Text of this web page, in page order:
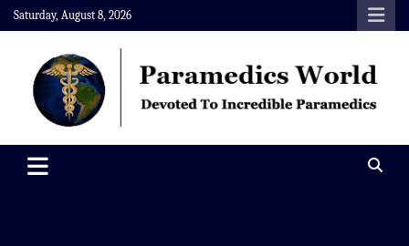
Skip
to
content
Saturday, August 8, 2026
Paramedics World